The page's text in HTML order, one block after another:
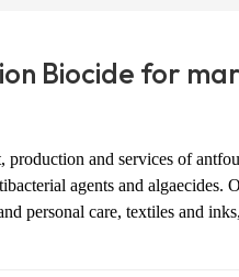
Biocide for
production and services of
agents and algaecides.
personal care, textiles and